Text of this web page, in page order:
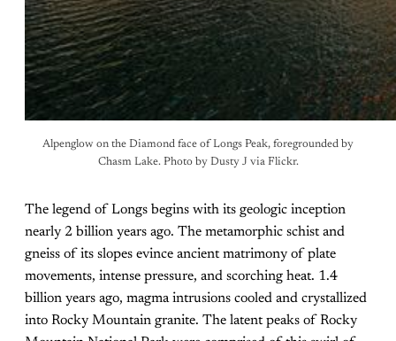
Alpenglow on the Diamond face of Longs Peak, foregrounded by
Chasm Lake. Photo by Dusty J via Flickr.
The legend of Longs begins with its geologic inception
nearly 2 billion years ago. The metamorphic schist and
gneiss of its slopes evince ancient matrimony of plate
movements, intense pressure, and scorching heat. 1.4
billion years ago, magma intrusions cooled and crystallized
into Rocky Mountain granite. The latent peaks of Rocky